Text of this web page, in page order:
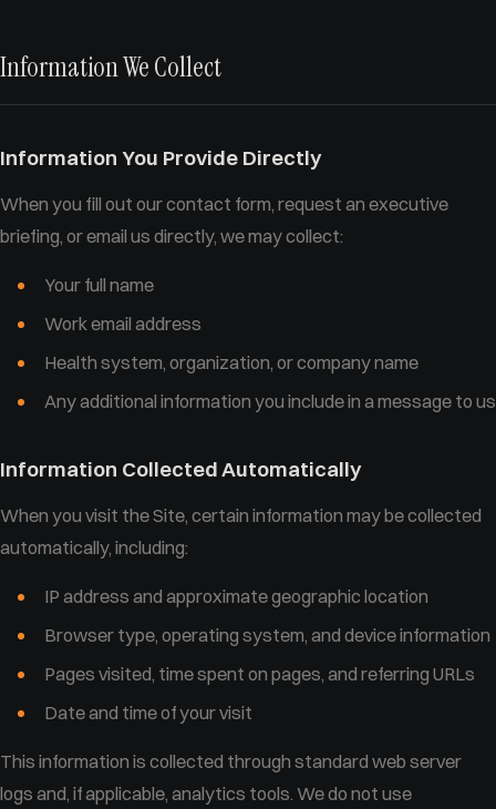
Information We Collect
Information You Provide Directly
When you fill out our contact form, request an executive
briefing, or email us directly, we may collect:
Your full name
Work email address
Health system, organization, or company name
Any additional information you include in a message to us
Information Collected Automatically
When you visit the Site, certain information may be collected
automatically, including:
IP address and approximate geographic location
Browser type, operating system, and device information
Pages visited, time spent on pages, and referring URLs
Date and time of your visit
This information is collected through standard web server
logs and, if applicable, analytics tools. We do not use